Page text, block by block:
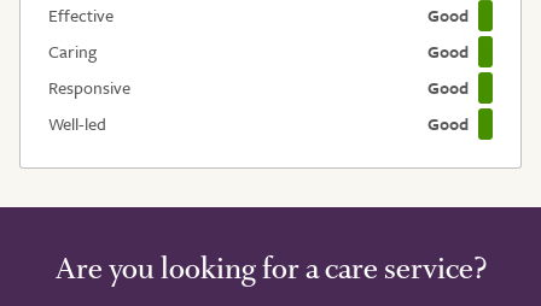
Effective
Good
Caring
Good
Responsive
Good
Well-led
Good
Are you looking for a care service?